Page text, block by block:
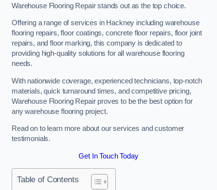
Warehouse Flooring Repair stands out as the top choice.
Offering a range of services in Hackney including warehouse
flooring repairs, floor coatings, concrete floor repairs, floor joint
repairs, and floor marking, this company is dedicated to
providing high-quality solutions for all warehouse flooring
needs.
With nationwide coverage, experienced technicians, top-notch
materials, quick turnaround times, and competitive pricing,
Warehouse Flooring Repair proves to be the best option for
any warehouse flooring project.
Read on to learn more about our services and customer
testimonials.
Get In Touch Today
Table of Contents